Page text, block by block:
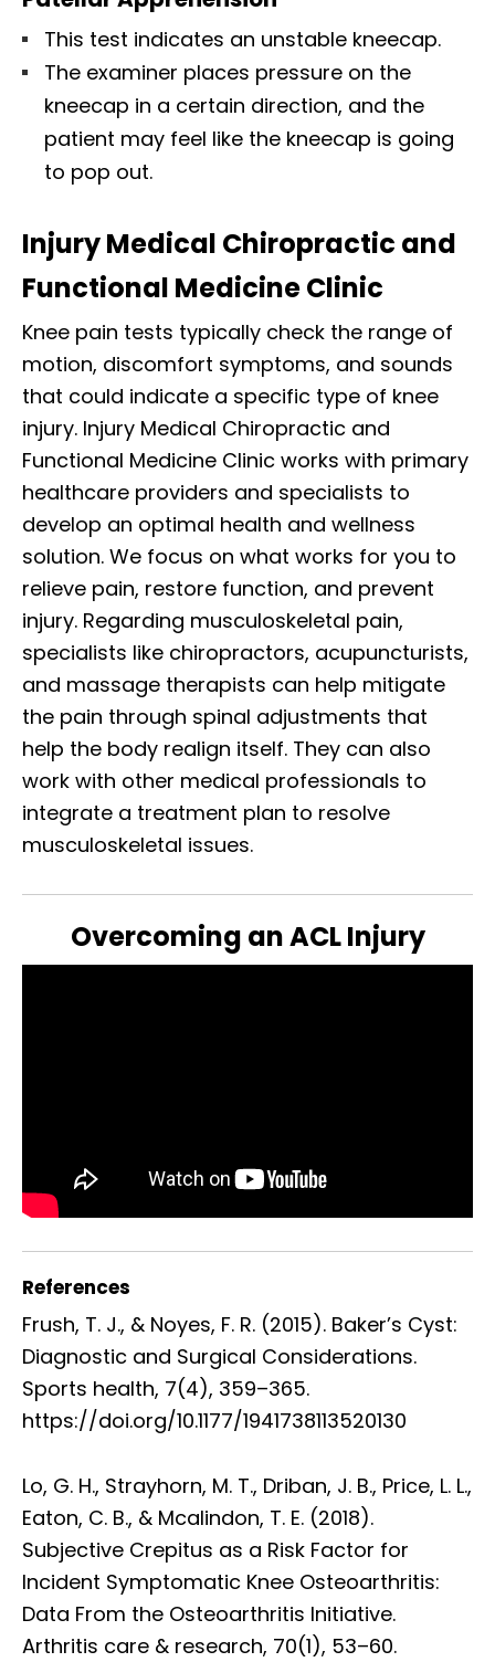
This test indicates an unstable kneecap.
The examiner places pressure on the
kneecap in a certain direction, and the
patient may feel like the kneecap is going
to pop out.
Injury Medical Chiropractic and
Functional Medicine Clinic
Knee pain tests typically check the range of
motion, discomfort symptoms, and sounds
that could indicate a specific type of knee
injury. Injury Medical Chiropractic and
Functional Medicine Clinic works with primary
healthcare providers and specialists to
develop an optimal health and wellness
solution. We focus on what works for you to
relieve pain, restore function, and prevent
injury. Regarding musculoskeletal pain,
specialists like chiropractors, acupuncturists,
and massage therapists can help mitigate
the pain through spinal adjustments that
help the body realign itself. They can also
work with other medical professionals to
integrate a treatment plan to resolve
musculoskeletal issues.
Overcoming an ACL Injury
References
Frush, T. J., & Noyes, F. R. (2015). Baker’s Cyst:
Diagnostic and Surgical Considerations.
Sports health, 7(4), 359–365.
https://doi.org/10.1177/1941738113520130
Lo, G. H., Strayhorn, M. T., Driban, J. B., Price, L. L.,
Eaton, C. B., & Mcalindon, T. E. (2018).
Subjective Crepitus as a Risk Factor for
Incident Symptomatic Knee Osteoarthritis:
Data From the Osteoarthritis Initiative.
Arthritis care & research, 70(1), 53–60.